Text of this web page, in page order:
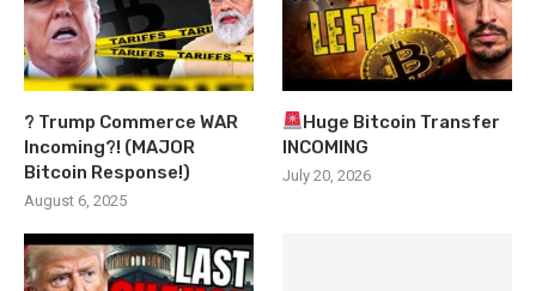
? Trump Commerce WAR
Incoming?! (MAJOR
Bitcoin Response!)
August 6, 2025
Huge Bitcoin Transfer
INCOMING
July 20, 2026